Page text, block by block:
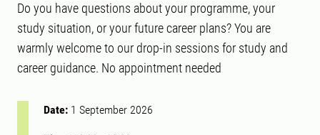
Do you have questions about your programme, your
study situation, or your future career plans? You are
warmly welcome to our drop-in sessions for study and
career guidance. No appointment needed
Date: 1 September 2026